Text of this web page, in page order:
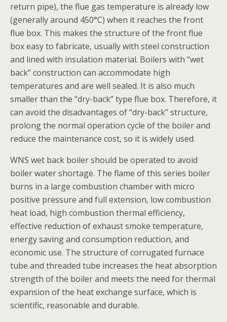
return pipe), the flue gas temperature is already low
(generally around 450°C) when it reaches the front
flue box. This makes the structure of the front flue
box easy to fabricate, usually with steel construction
and lined with insulation material. Boilers with “wet
back” construction can accommodate high
temperatures and are well sealed. It is also much
smaller than the “dry-back” type flue box. Therefore, it
can avoid the disadvantages of “dry-back” structure,
prolong the normal operation cycle of the boiler and
reduce the maintenance cost, so it is widely used.
WNS wet back boiler should be operated to avoid
boiler water shortage. The flame of this series boiler
burns in a large combustion chamber with micro
positive pressure and full extension, low combustion
heat load, high combustion thermal efficiency,
effective reduction of exhaust smoke temperature,
energy saving and consumption reduction, and
economic use. The structure of corrugated furnace
tube and threaded tube increases the heat absorption
strength of the boiler and meets the need for thermal
expansion of the heat exchange surface, which is
scientific, reasonable and durable.